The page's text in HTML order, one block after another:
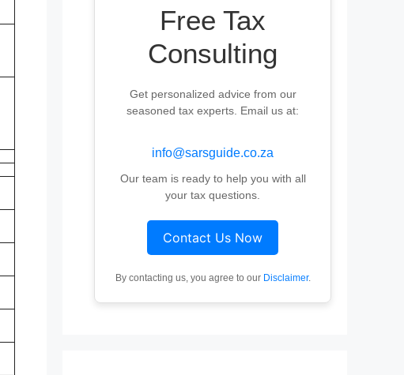
Free Tax
Consulting
Get personalized advice from our
seasoned tax experts. Email us at:
info@sarsguide.co.za
Our team is ready to help you with all
your tax questions.
Contact Us Now
By contacting us, you agree to our Disclaimer.